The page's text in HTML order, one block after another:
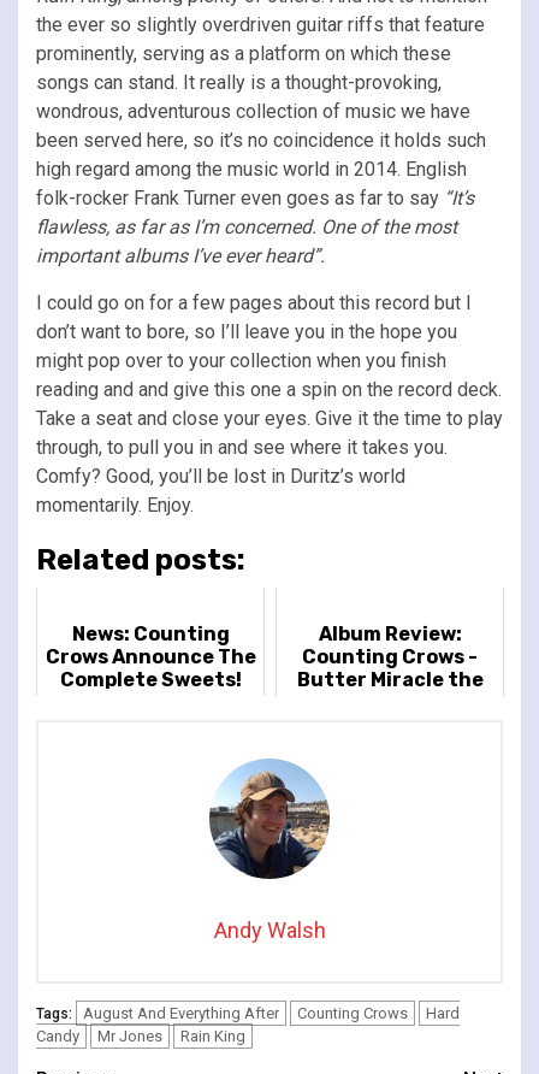
the ever so slightly overdriven guitar riffs that feature
prominently, serving as a platform on which these
songs can stand. It really is a thought-provoking,
wondrous, adventurous collection of music we have
been served here, so it’s no coincidence it holds such
high regard among the music world in 2014. English
folk-rocker Frank Turner even goes as far to say “It’s
flawless, as far as I’m concerned. One of the most
important albums I’ve ever heard”.
I could go on for a few pages about this record but I
don’t want to bore, so I’ll leave you in the hope you
might pop over to your collection when you finish
reading and and give this one a spin on the record deck.
Take a seat and close your eyes. Give it the time to play
through, to pull you in and see where it takes you.
Comfy? Good, you’ll be lost in Duritz’s world
momentarily. Enjoy.
Related posts:
News: Counting
Crows Announce The
Complete Sweets!
Album Review:
Counting Crows -
Butter Miracle the
Andy Walsh
Tags: August And Everything After Counting Crows
Hard
Candy
Mr Jones Rain King